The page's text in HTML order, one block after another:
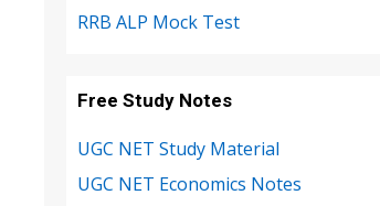
RRB ALP Mock Test
Free Study Notes
UGC NET Study Material
UGC NET Economics Notes